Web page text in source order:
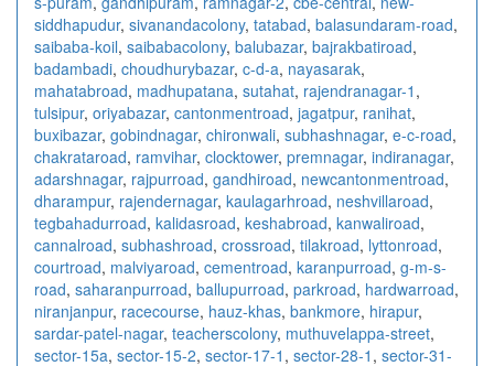
siddhapudur, sivanandacolony, tatabad, balasundaram-road,
saibaba-koil, saibabacolony, balubazar, bajrakbatiroad,
badambadi, choudhurybazar, c-d-a, nayasarak,
mahatabroad, madhupatana, sutahat, rajendranagar-1 ,
tulsipur, oriyabazar, cantonmentroad, jagatpur, ranihat,
buxibazar, gobindnagar, chironwali, subhashnagar, e-c-road,
chakrataroad, ramvihar, clocktower, premnagar, indiranagar,
adarshnagar, rajpurroad, gandhiroad, newcantonmentroad,
dharampur, rajendernagar, kaulagarhroad, neshvillaroad,
tegbahadurroad, kalidasroad, keshabroad, kanwaliroad,
cannalroad, subhashroad, crossroad, tilakroad, lyttonroad,
courtroad, malviyaroad, cementroad, karanpurroad, g-m-s-
road, saharanpurroad, ballupurroad, parkroad, hardwarroad,
niranjanpur, racecourse, hauz-khas, bankmore, hirapur,
sardar-patel-nagar, teacherscolony, muthuvelappa-street,
sector-15a, sector-15-2, sector-17-1 , sector-28-1 , sector-31-